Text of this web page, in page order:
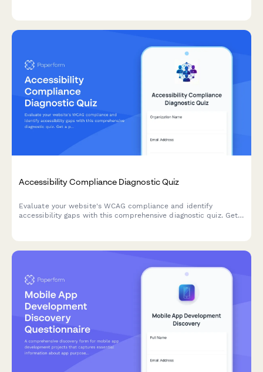
Accessibility Compliance Diagnostic Quiz
Evaluate your website's WCAG compliance and identify
accessibility gaps with this comprehensive diagnostic quiz. Get